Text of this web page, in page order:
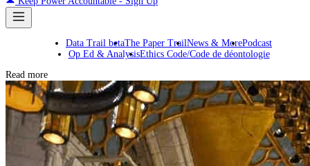
Data Trail betaThe Paper TrailNews & MorePodcast
Op Ed & AnalysisEthics Code/Code de déontologie
Read more